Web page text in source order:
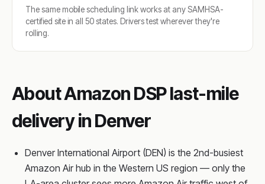
The same mobile scheduling link works at any SAMHSA-
certified site in all 50 states. Drivers test wherever they're
rolling.
About Amazon DSP last-mile
delivery in Denver
Denver International Airport (DEN) is the 2nd-busiest
Amazon Air hub in the Western US region — only the